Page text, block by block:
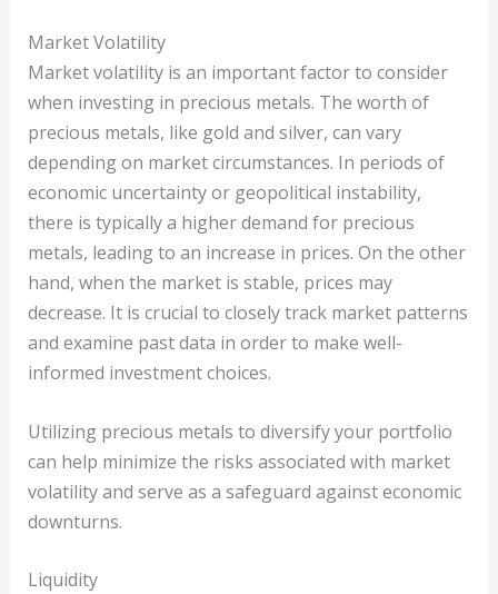
Market Volatility
Market volatility is an important factor to consider
when investing in precious metals. The worth of
precious metals, like gold and silver, can vary
depending on market circumstances. In periods of
economic uncertainty or geopolitical instability,
there is typically a higher demand for precious
metals, leading to an increase in prices. On the other
hand, when the market is stable, prices may
decrease. It is crucial to closely track market patterns
and examine past data in order to make well-
informed investment choices.
Utilizing precious metals to diversify your portfolio
can help minimize the risks associated with market
volatility and serve as a safeguard against economic
downturns.
Liquidity